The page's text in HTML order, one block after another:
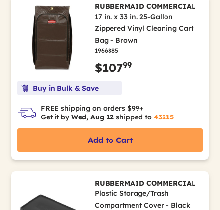
RUBBERMAID COMMERCIAL
17 in. x 33 in. 25-Gallon
Zippered Vinyl Cleaning Cart
Bag - Brown
1966885
$10799
Buy in Bulk & Save
FREE shipping on orders $99+
Get it by Wed, Aug 12 shipped to 43215
Add to Cart
RUBBERMAID COMMERCIAL
Plastic Storage/Trash
Compartment Cover - Black